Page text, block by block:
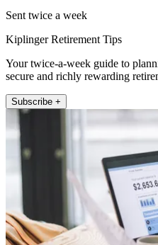
Sent twice a week
Kiplinger Retirement Tips
Your twice-a-week guide to
secure and richly rewarding
Subscribe +